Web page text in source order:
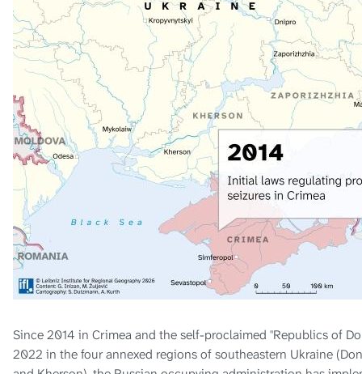
Since 2014 in Crimea and the self-proclaimed "Republics of
2022 in the four annexed regions of southeastern Ukraine